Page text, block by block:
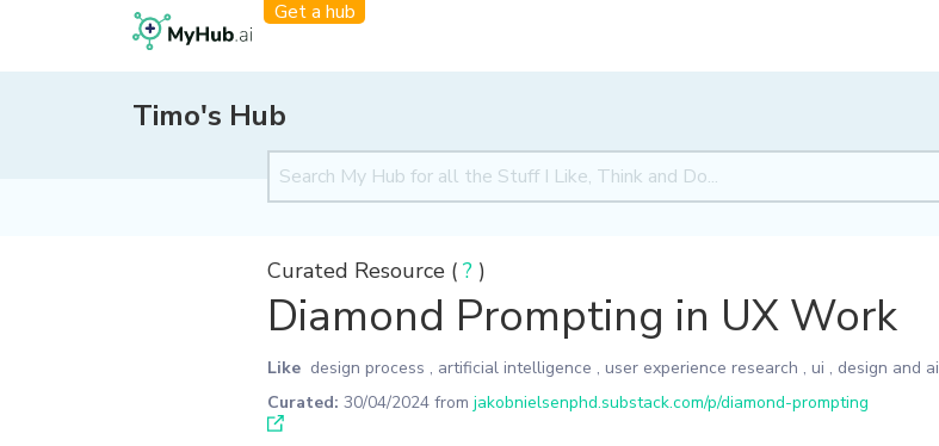
Get a hub
Timo's Hub
Curated Resource ( ? )
Diamond Prompting in UX Work
Like design process , artificial intelligence , user experience research , ui , design and ai
Curated: 30/04/2024 from jakobnielsenphd.substack.com/p/diamond-prompting